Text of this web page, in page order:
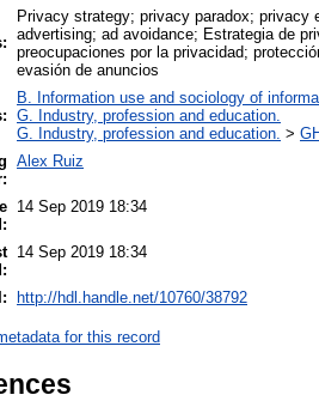
Privacy strategy; privacy paradox; privacy
advertising; ad avoidance; Estrategia de
preocupaciones por la privacidad;
evasión de anuncios
B. Information use and sociology of
G. Industry, profession and education.
G. Industry, profession and education. >
Alex Ruiz
14 Sep 2019 18:34
14 Sep 2019 18:34
http://hdl.handle.net/10760/38792
for this record